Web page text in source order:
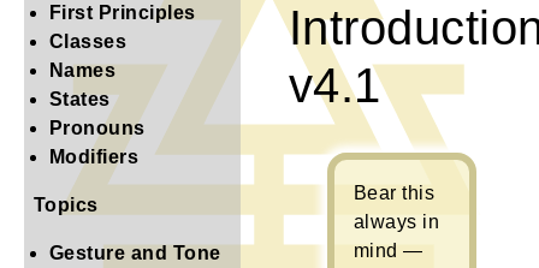
First Principles
Classes
Names
States
Pronouns
Modifiers
Topics
Gesture and Tone
v4.1
Bear this
always in
mind —